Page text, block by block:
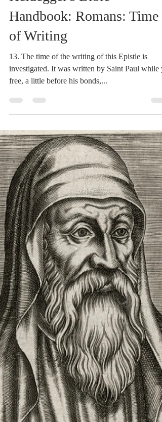
Mar 9, 2021
2 min read
Heidegger's Bible
Handbook: Romans: Time
of Writing
13. The time of the writing of this Epistle is
investigated. It was written by Saint Paul while
free, a little before his bonds,...